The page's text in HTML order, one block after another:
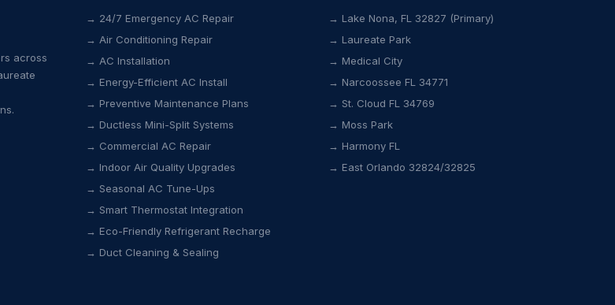
across
→ 24/7 Emergency AC Repair
→ Air Conditioning Repair
→ AC Installation
→ Energy-Efficient AC Install
→ Preventive Maintenance Plans
→ Ductless Mini-Split Systems
→ Commercial AC Repair
→ Indoor Air Quality Upgrades
→ Seasonal AC Tune-Ups
→ Smart Thermostat Integration
→ Eco-Friendly Refrigerant Recharge
→ Duct Cleaning & Sealing
→ Lake Nona, FL 32827 (Primary)
→ Laureate Park
→ Medical City
→ Narcoossee FL 34771
→ St. Cloud FL 34769
→ Moss Park
→ Harmony FL
→ East Orlando 32824/32825
Lake Nona HVAC Assistant
Online & Active